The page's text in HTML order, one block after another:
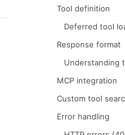
Tool definition
Deferred tool
Response format
Understanding
MCP integration
Custom tool
Error handling